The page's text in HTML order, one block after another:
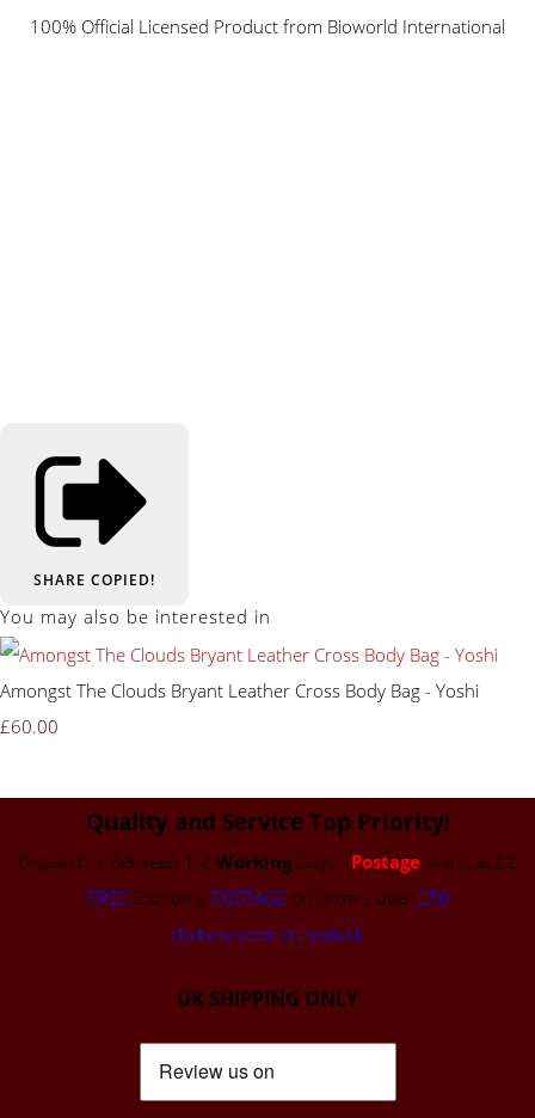
100% Official Licensed Product from Bioworld International
SHARE COPIED!
You may also be interested in
Amongst The Clouds Bryant Leather Cross Body Bag - Yoshi
£60.00
Quality and Service Top Priority!
Dispatch is Between 1-2 Working Days - Postage starts at £2
FREEEconomy POSTAGEon orders over £50
(To be selected at checkout)
UK SHIPPING ONLY